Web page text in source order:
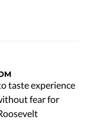
taste experience
fear for